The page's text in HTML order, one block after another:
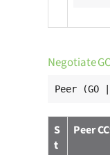
Negotiate
Peer (GO
S
t
Peer